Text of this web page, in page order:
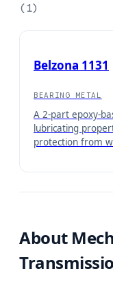
(1)
Belzona 1131
BEARING METAL
A 2-part epoxy-
lubricating
protection from
About